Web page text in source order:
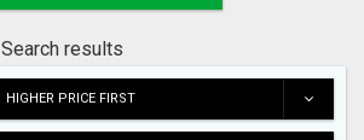
Search results
HIGHER PRICE FIRST